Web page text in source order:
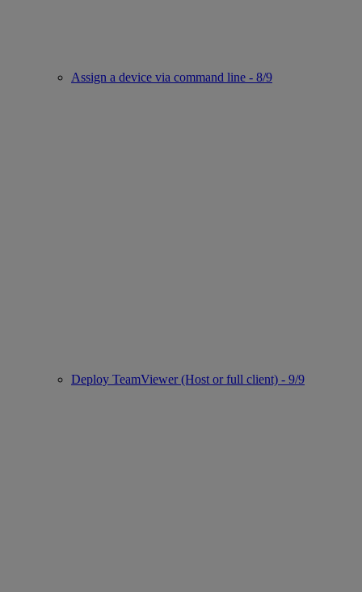
Assign a device via command line - 8/9
Deploy TeamViewer (Host or full client) - 9/9